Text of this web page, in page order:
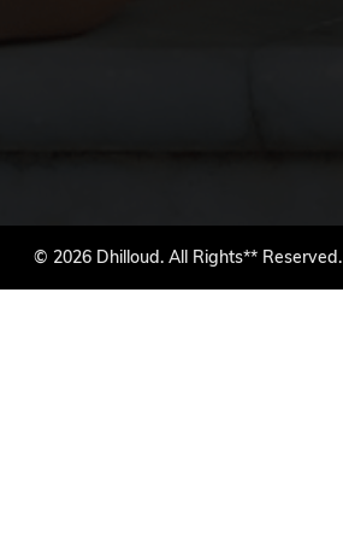
© 2026 Dhilloud. All Rights** Reserved.